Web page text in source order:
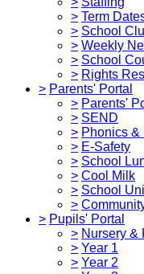
> Term
> School
> Weekly
> School
> Rights
> Parents' Portal
> Parents'
> SEND
> Phonics &
> E-Safety
> School
> Cool Milk
> School
>
> Pupils' Portal
> Nursery &
> Year 1
> Year 2